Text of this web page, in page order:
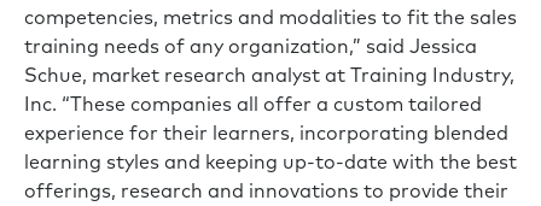
competencies, metrics and modalities to fit the sales
training needs of any organization,” said Jessica
Schue, market research analyst at Training Industry,
Inc. “These companies all offer a custom tailored
experience for their learners, incorporating blended
learning styles and keeping up-to-date with the best
offerings, research and innovations to provide their